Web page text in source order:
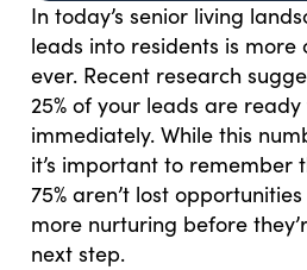
In today’s senior living
leads into residents is
ever. Recent research
25% of your leads are
immediately. While this
it’s important to remember
75% aren’t lost
more nurturing before
next step.